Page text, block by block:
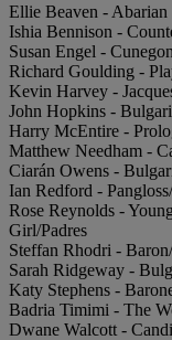
Ellie Beaven -
Ishia Bennison -
Susan Engel -
Richard Goulding -
Kevin Harvey -
John Hopkins -
Harry McEntire -
Matthew Needham -
Ciarán Owens -
Ian Redford -
Rose Reynolds -
Girl/Padres
Steffan Rhodri -
Sarah Ridgeway -
Katy Stephens -
Badria Timimi - The
Dwane Walcott -